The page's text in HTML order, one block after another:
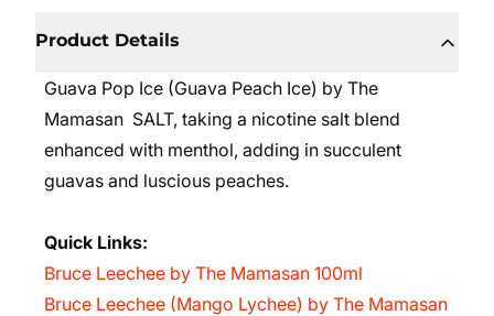
Product Details
Guava Pop Ice (Guava Peach Ice) by The
Mamasan SALT, taking a nicotine salt blend
enhanced with menthol, adding in succulent
guavas and luscious peaches.
Quick Links:
Bruce Leechee by The Mamasan 100ml
Bruce Leechee (Mango Lychee) by The Mamasan